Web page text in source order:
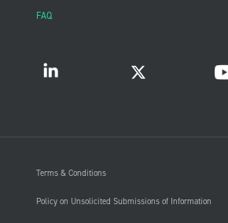
FAQ
Terms & Conditions
Policy on Unsolicited Submissions of Information